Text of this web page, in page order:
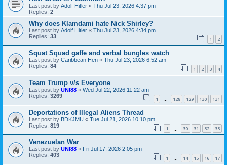
Last post by Adolf Hitler « Thu Jul 23, 2026 4:37 pm
Replies: 2
Why does Klamdami hate Nick Shirley?
Last post by Adolf Hitler « Thu Jul 23, 2026 4:34 pm
Replies: 33 1 2
Squat Squad gaffe and verbal bungles watch
Last post by Caribbean Hen « Thu Jul 23, 2026 6:52 am
Replies: 84 1 2 3 4
Team Trump v/s Everyone
Last post by UNI88 « Wed Jul 22, 2026 11:22 am
Replies: 3269 1 128 129 130 131
Deportations of Illegal Aliens Thread
Last post by BDKJMU « Tue Jul 21, 2026 10:10 pm
Replies: 819 1 30 31 32 33
Venezuelan War
Last post by UNI88 « Fri Jul 17, 2026 2:05 pm
Replies: 403 1 … 14 15 16 17